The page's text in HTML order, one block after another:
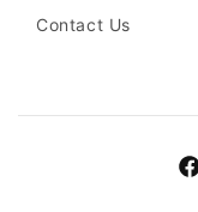
globules:
Contact Us